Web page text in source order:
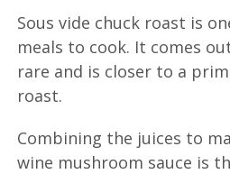
Sous vide chuck roast is
meals to cook. It comes
rare and is closer to a
roast.
Combining the juices to
wine mushroom sauce is